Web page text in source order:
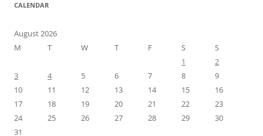
CALENDAR
August 2026
M
T W T F S
S
1
2
3
4 5 6 7 8
9
10
11 12 13 14 15
16
17
18 19 20 21 22
23
24
25 26 27 28 29
30
31